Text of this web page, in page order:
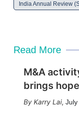
India Annual Review
Read More
M&A
brings hope
Karry Lai, July